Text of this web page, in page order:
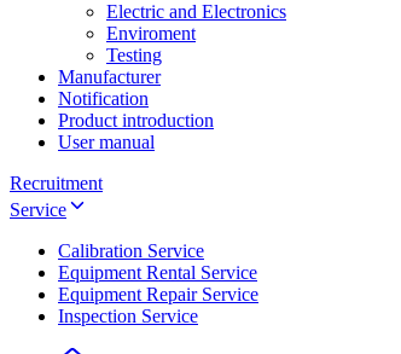
Electric and Electronics
Enviroment
Testing
Manufacturer
Notification
Product introduction
User manual
Recruitment
Service
Calibration Service
Equipment Rental Service
Equipment Repair Service
Inspection Service